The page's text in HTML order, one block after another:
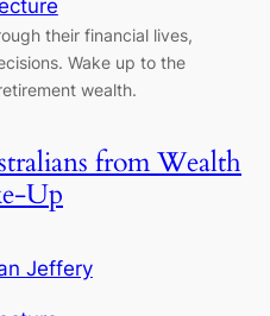
their financial lives,
Wake up to the
wealth.
from Wealth
Up
Jeffery